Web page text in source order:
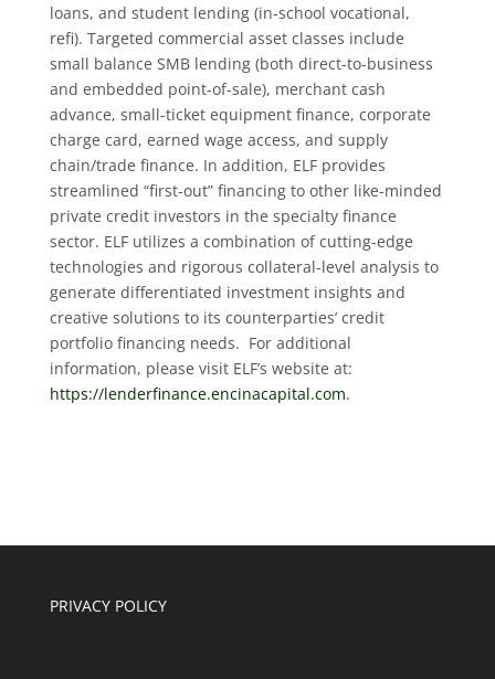
loans, and student lending (in-school vocational,
refi). Targeted commercial asset classes include
small balance SMB lending (both direct-to-business
and embedded point-of-sale), merchant cash
advance, small-ticket equipment finance, corporate
charge card, earned wage access, and supply
chain/trade finance. In addition, ELF provides
streamlined “first-out” financing to other like-minded
private credit investors in the specialty finance
sector. ELF utilizes a combination of cutting-edge
technologies and rigorous collateral-level analysis to
generate differentiated investment insights and
creative solutions to its counterparties’ credit
portfolio financing needs. For additional
information, please visit ELF’s website at:
https://lenderfinance.encinacapital.com.
PRIVACY POLICY